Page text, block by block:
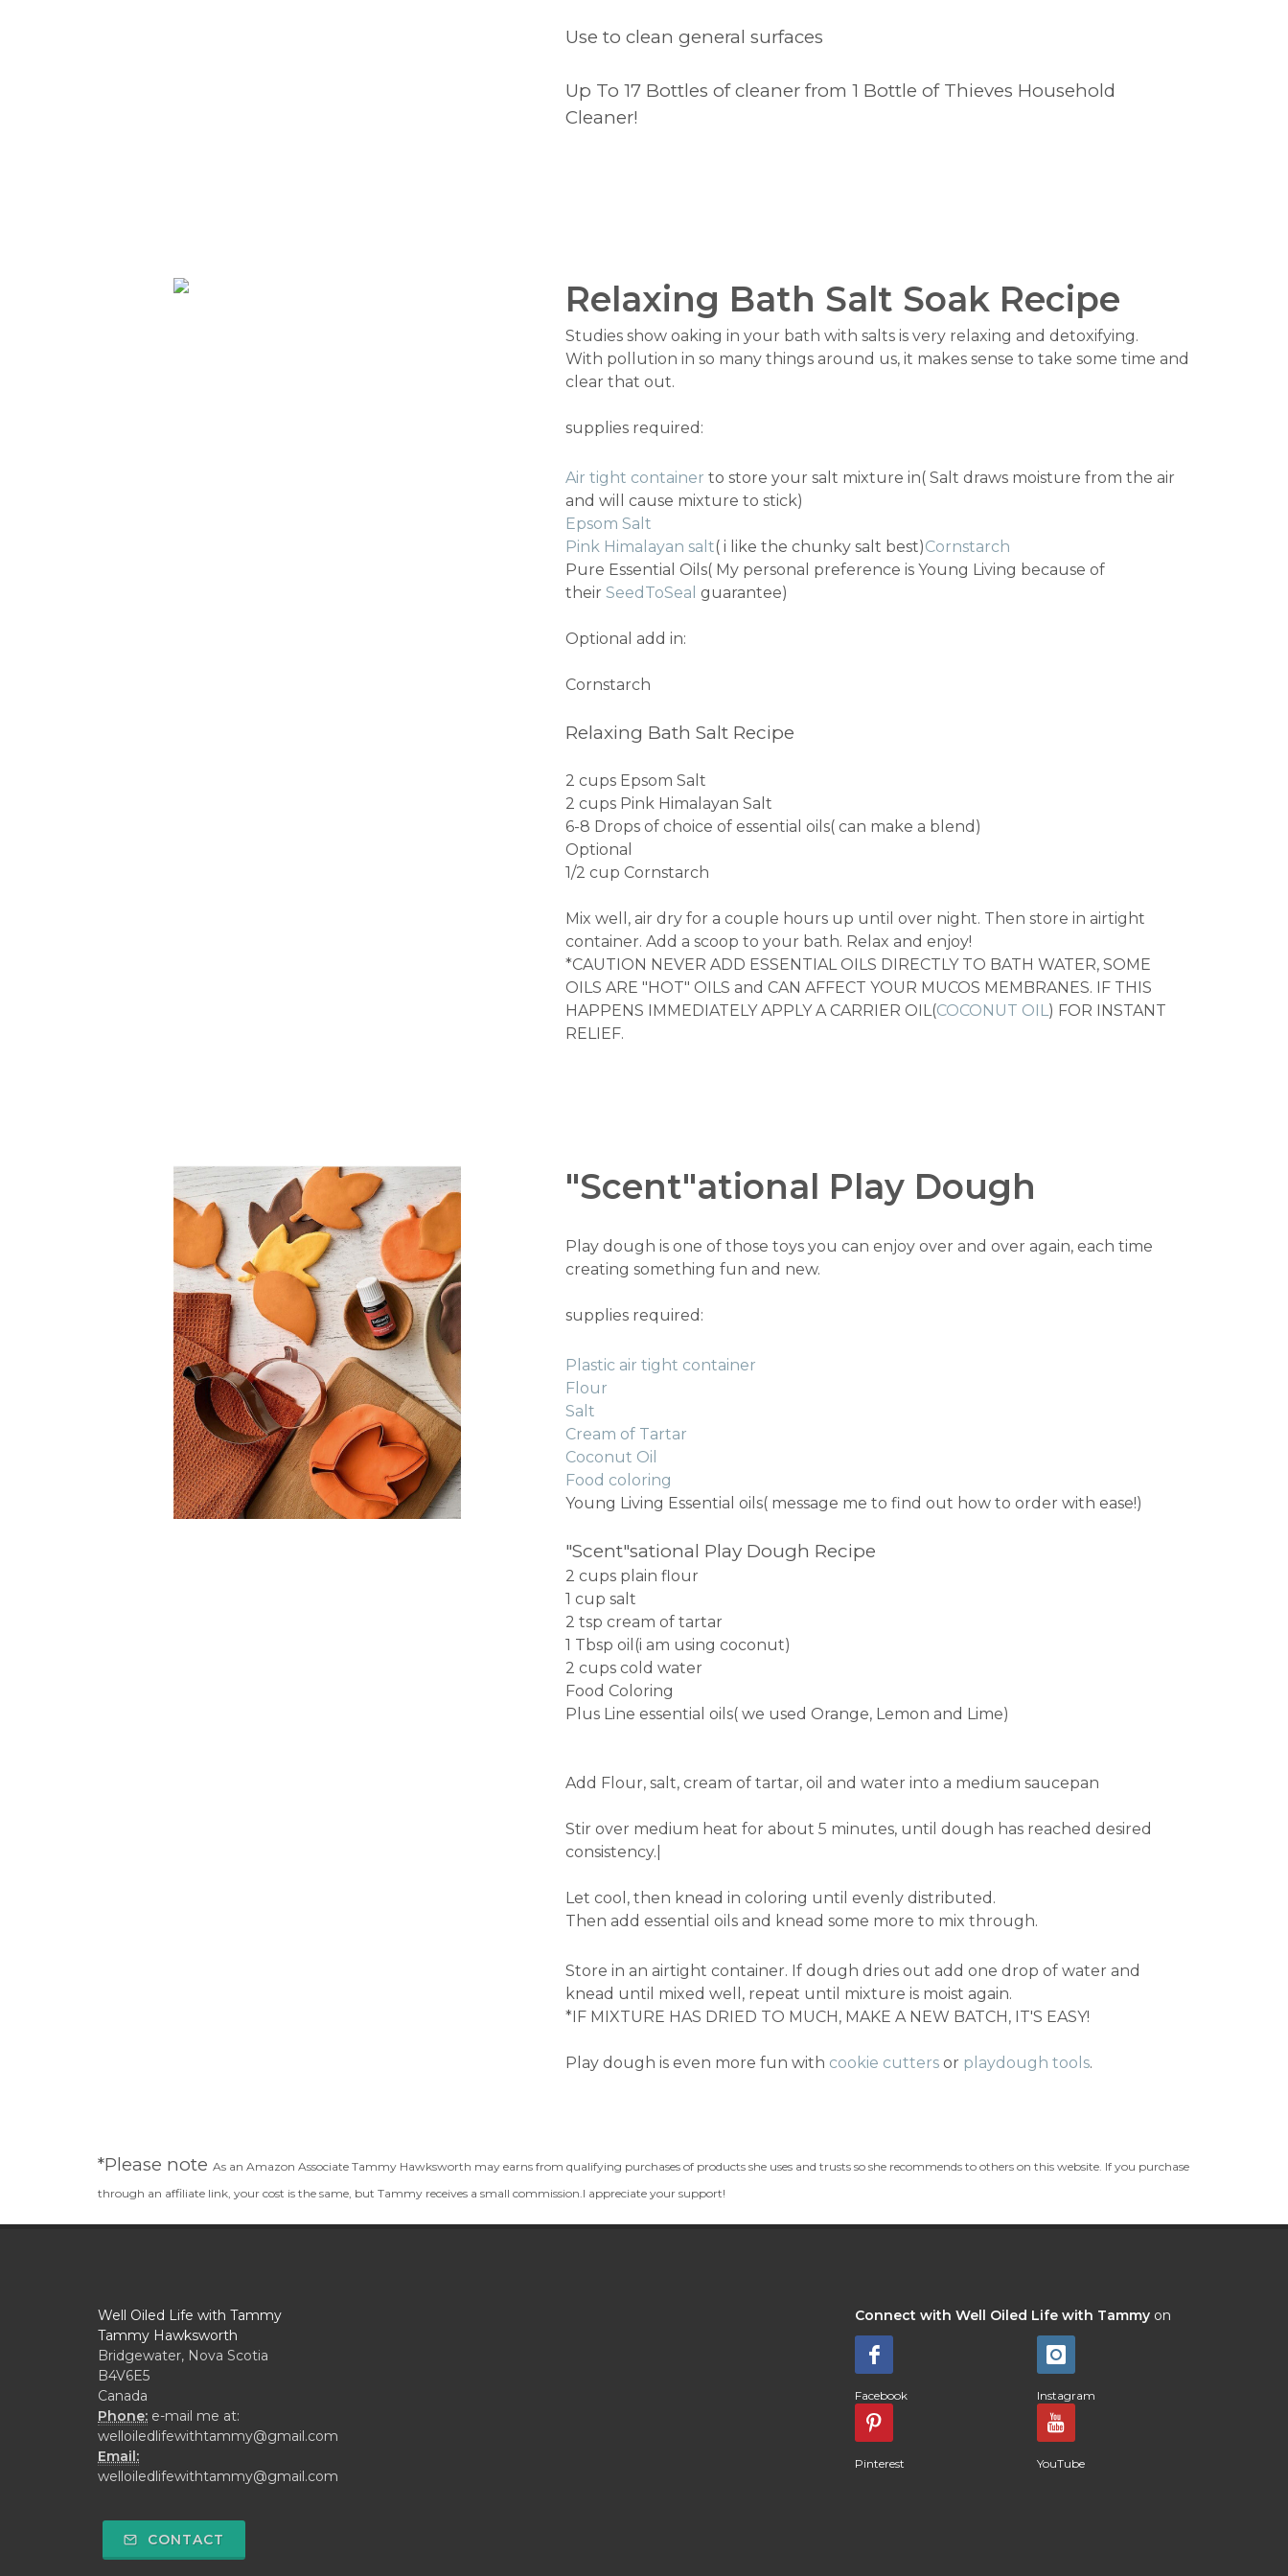
Use to clean general surfaces
Up To 17 Bottles of cleaner from 1 Bottle of Thieves Household
Cleaner!
Relaxing Bath Salt Soak Recipe
Studies show oaking in your bath with salts is very relaxing and detoxifying.
With pollution in so many things around us, it makes sense to take some time and
clear that out.
supplies required:
Air tight container to store your salt mixture in( Salt draws moisture from the air
and will cause mixture to stick)
Epsom Salt
Pink Himalayan salt( i like the chunky salt best)Cornstarch
Pure Essential Oils( My personal preference is Young Living because of
their SeedToSeal guarantee)
Optional add in:
Cornstarch
Relaxing Bath Salt Recipe
2 cups Epsom Salt
2 cups Pink Himalayan Salt
6-8 Drops of choice of essential oils( can make a blend)
Optional
1/2 cup Cornstarch
Mix well, air dry for a couple hours up until over night. Then store in airtight
container. Add a scoop to your bath. Relax and enjoy!
*CAUTION NEVER ADD ESSENTIAL OILS DIRECTLY TO BATH WATER, SOME
OILS ARE "HOT" OILS and CAN AFFECT YOUR MUCOS MEMBRANES. IF THIS
HAPPENS IMMEDIATELY APPLY A CARRIER OIL(COCONUT OIL) FOR INSTANT
RELIEF.
"Scent"ational Play Dough
Play dough is one of those toys you can enjoy over and over again, each time
creating something fun and new.
supplies required:
Plastic air tight container
Flour
Salt
Cream of Tartar
Coconut Oil
Food coloring
Young Living Essential oils( message me to find out how to order with ease!)
"Scent"sational Play Dough Recipe
2 cups plain flour
1 cup salt
2 tsp cream of tartar
1 Tbsp oil(i am using coconut)
2 cups cold water
Food Coloring
Plus Line essential oils( we used Orange, Lemon and Lime)
Add Flour, salt, cream of tartar, oil and water into a medium saucepan
Stir over medium heat for about 5 minutes, until dough has reached desired
consistency.|
Let cool, then knead in coloring until evenly distributed.
Then add essential oils and knead some more to mix through.
Store in an airtight container. If dough dries out add one drop of water and
knead until mixed well, repeat until mixture is moist again.
*IF MIXTURE HAS DRIED TO MUCH, MAKE A NEW BATCH, IT'S EASY!
Play dough is even more fun with cookie cuttersor playdough tools.
*Please note As an Amazon Associate Tammy Hawksworth may earns from qualifying purchases of products she uses and trusts so she recommends to others on this website. If you purchase
through an affiliate link, your cost is the same, but Tammy receives a small commission.I appreciate your support!
Well Oiled Life with Tammy
Tammy Hawksworth
Bridgewater, Nova Scotia
B4V6E5
Canada
Phone: e-mail me at:
welloiledlifewithtammy@gmail.com
Email:
welloiledlifewithtammy@gmail.com
CONTACT
Connect with Well Oiled Life with Tammy on
Facebook Instagram
Pinterest YouTube